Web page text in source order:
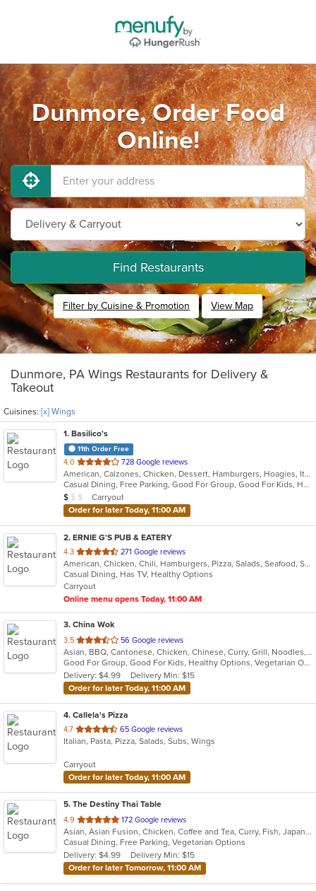
Dunmore, Order Food
Online!
Find Restaurants
Filter by Cuisine & Promotion View Map
Dunmore, PA Wings Restaurants for Delivery &
Takeout
Cuisines: [x] Wings
1. Basilico's
11th Order Free
4.0 out
of
5
stars.
728 Google reviews
American, Calzones, Chicken, Dessert, Hamburgers, Hoagies, Italian, Mediterranean, Pasta, Pizza, Salads, Sandwiches, Seafood, Soup, Subs, Wings, Wraps
Casual Dining, Free Parking, Good For Group, Good For Kids, Has TV
Average Item Cost: $9
$ $ $
Carryout
Order for later Today, 11:00 AM
2. ERNIE G'S PUB & EATERY
4.3 out
of
5
stars.
271 Google reviews
American, Chicken, Chili, Hamburgers, Pizza, Salads, Seafood, Subs, Wings, Wraps
Casual Dining, Has TV, Healthy Options
Carryout
Online menu opens Today, 11:00 AM
3. China Wok
3.5 out
of
5
stars.
56 Google reviews
Asian, BBQ, Cantonese, Chicken, Chinese, Curry, Grill, Noodles, Salads, Seafood, Soup, Steak, Wings
Good For Group, Good For Kids, Healthy Options, Vegetarian Options
Delivery: $4.99
Delivery Min: $15
Order for later Today, 11:00 AM
4. Callela's Pizza
4.7 out
of
stars.
65 Google reviews
Italian, Pasta, Pizza, Salads, Subs, Wings
Carryout
Order for later Today, 11:00 AM
5. The Destiny Thai Table
4.9 out
of
5
stars.
172 Google reviews
Asian, Asian Fusion, Chicken, Coffee and Tea, Curry, Fish, Japanese, Noodles, Salads, Seafood, Soup, Sushi, Thai, Vegetarian, Wings
Casual Dining, Free Parking, Vegetarian Options
Delivery: $4.99
Delivery Min: $15
Order for later Tomorrow, 11:00 AM